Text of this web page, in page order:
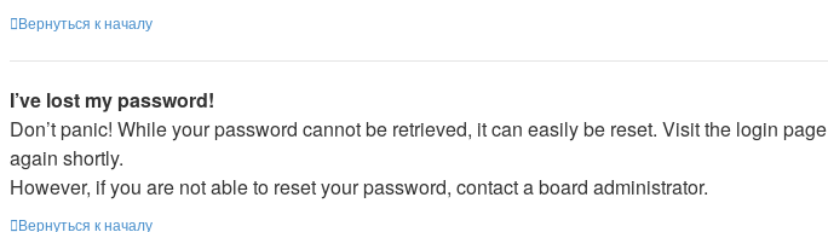
Вернуться к началу
I’ve lost my password!
Don’t panic! While your password cannot be retrieved, it can easily be reset. Visit the login
again shortly.
However, if you are not able to reset your password, contact a board administrator.
Вернуться к началу